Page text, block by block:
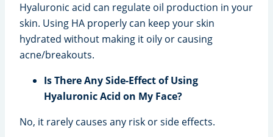
Hyaluronic acid can regulate oil production in your
skin. Using HA properly can keep your skin
hydrated without making it oily or causing
acne/breakouts.
Is There Any Side-Effect of Using
Hyaluronic Acid on My Face?
No, it rarely causes any risk or side effects.